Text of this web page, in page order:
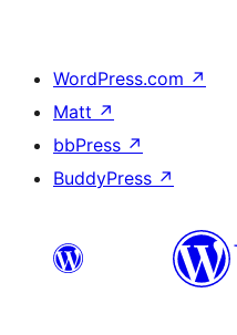
WordPress.com ↗
Matt ↗
bbPress ↗
BuddyPress ↗